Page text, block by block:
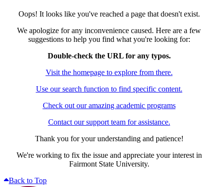
Oops! It looks like you've reached a page that doesn't exist.
We apologize for any inconvenience caused. Here are a few
suggestions to help you find what you're looking for:
Double-check the URL for any typos.
Visit the homepage to explore from there.
Use our search function to find specific content.
Check out our amazing academic programs
Contact our support team for assistance.
Thank you for your understanding and patience!
We're working to fix the issue and appreciate your interest in
Fairmont State University.
Back to Top